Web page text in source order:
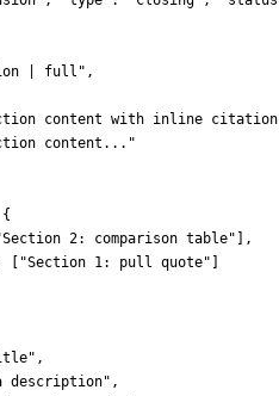
| full " ,
content with inline
content... "
Section 2: comparison table" ],
[ "Section 1: pull quote"
" ,
description" ,